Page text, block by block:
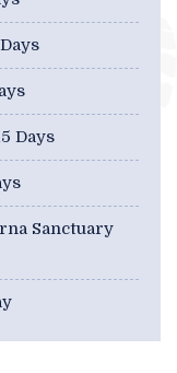
Days
Sanctuary